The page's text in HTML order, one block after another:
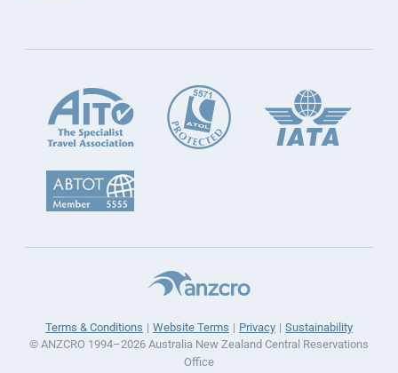
Terms & Conditions Website Terms Privacy
Sustainability
© ANZCRO 1994–2026 Australia New Zealand Central Reservations
Office